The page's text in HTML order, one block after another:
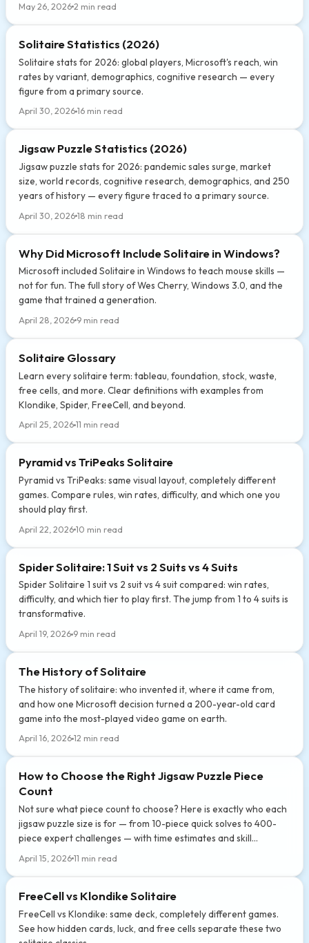
May 26, 2026 2 min read
Solitaire Statistics (2026)
Solitaire stats for 2026: global players, Microsoft's reach, win
rates by variant, demographics, cognitive research — every
figure from a primary source.
April 30, 2026 16 min read
Jigsaw Puzzle Statistics (2026)
Jigsaw puzzle stats for 2026: pandemic sales surge, market
size, world records, cognitive research, demographics, and 250
years of history — every figure traced to a primary source.
April 30, 2026 18 min read
Why Did Microsoft Include Solitaire in Windows?
Microsoft included Solitaire in Windows to teach mouse skills —
not for fun. The full story of Wes Cherry, Windows 3.0, and the
game that trained a generation.
April 28, 2026 9 min read
Solitaire Glossary
Learn every solitaire term: tableau, foundation, stock, waste,
free cells, and more. Clear definitions with examples from
Klondike, Spider, FreeCell, and beyond.
April 25, 2026 11 min read
Pyramid vs TriPeaks Solitaire
Pyramid vs TriPeaks: same visual layout, completely different
games. Compare rules, win rates, difficulty, and which one you
should play first.
April 22, 2026 10 min read
Spider Solitaire: 1 Suit vs 2 Suits vs 4 Suits
Spider Solitaire 1 suit vs 2 suit vs 4 suit compared: win rates,
difficulty, and which tier to play first. The jump from 1 to 4 suits is
transformative.
April 19, 2026 9 min read
The History of Solitaire
The history of solitaire: who invented it, where it came from,
and how one Microsoft decision turned a 200-year-old card
game into the most-played video game on earth.
April 16, 2026 12 min read
How to Choose the Right Jigsaw Puzzle Piece
Count
Not sure what piece count to choose? Here is exactly who each
jigsaw puzzle size is for — from 10-piece quick solves to 400-
piece expert challenges — with time estimates and skill
breakdowns.
April 15, 2026 11 min read
FreeCell vs Klondike Solitaire
FreeCell vs Klondike: same deck, completely different games.
See how hidden cards, luck, and free cells separate these two